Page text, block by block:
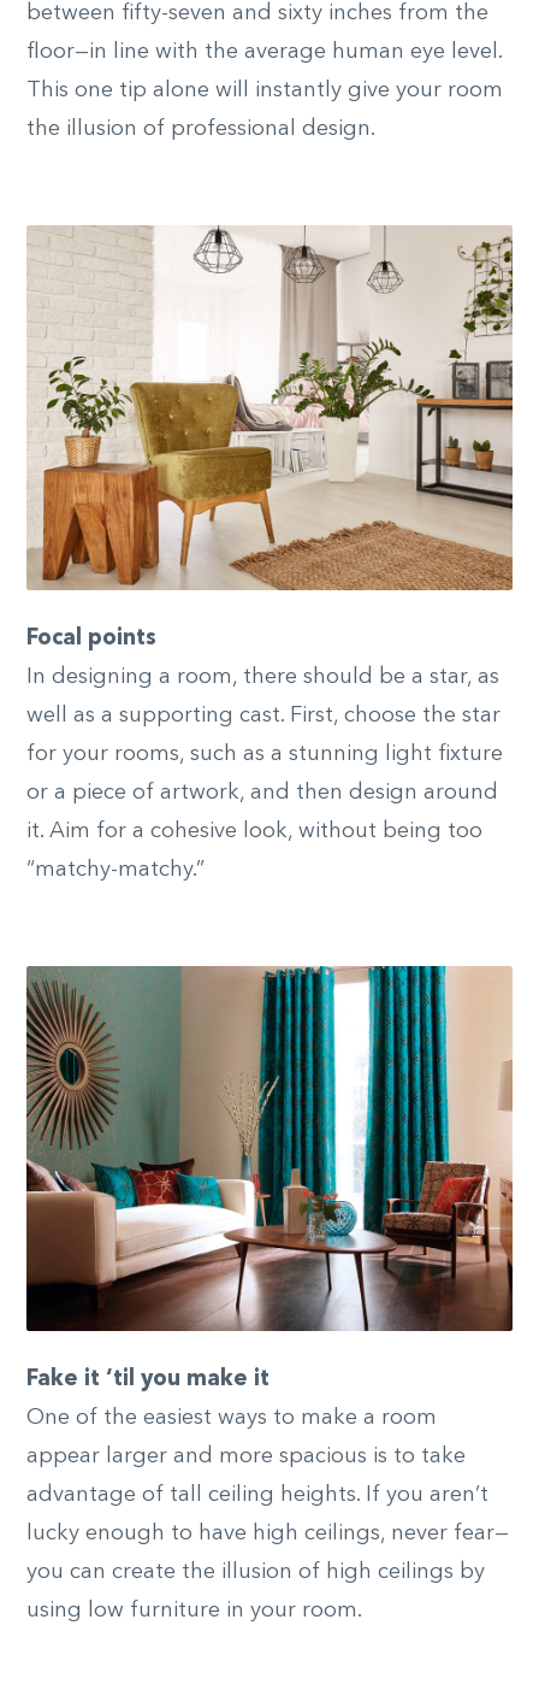
between fifty-seven and sixty inches from the
floor—in line with the average human eye level.
This one tip alone will instantly give your room
the illusion of professional design.
Focal points
In designing a room, there should be a star, as
well as a supporting cast. First, choose the star
for your rooms, such as a stunning light fixture
or a piece of artwork, and then design around
it. Aim for a cohesive look, without being too
“matchy-matchy.”
Fake it ‘til you make it
One of the easiest ways to make a room
appear larger and more spacious is to take
advantage of tall ceiling heights. If you aren’t
lucky enough to have high ceilings, never fear—
you can create the illusion of high ceilings by
using low furniture in your room.